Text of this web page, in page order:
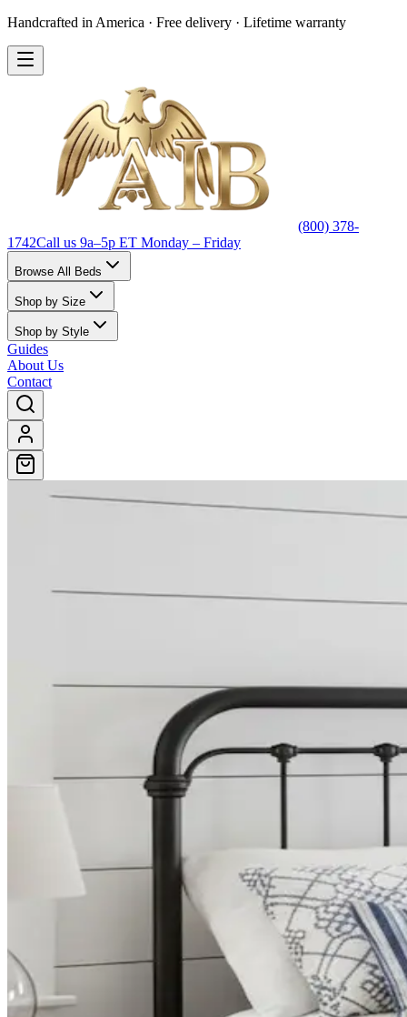
Handcrafted in America · Free delivery · Lifetime warranty
(800) 378-
1742Call us 9a–5p ET Monday – Friday
Browse All Beds
Shop by Size
Shop by Style
Guides
About Us
Contact